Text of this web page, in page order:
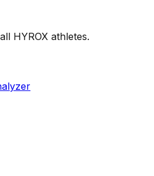
HYROX athletes.